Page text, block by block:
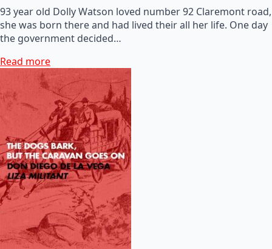
93 year old Dolly Watson loved number 92 Claremont road,
she was born there and had lived their all her life. One day
the government decided…
Read more